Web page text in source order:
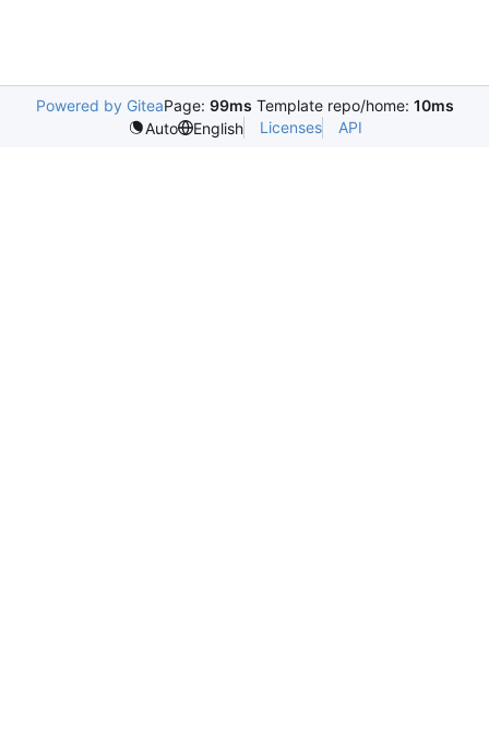
Powered by GiteaPage: 99ms Template repo/home: 10ms
Auto
English Licenses API